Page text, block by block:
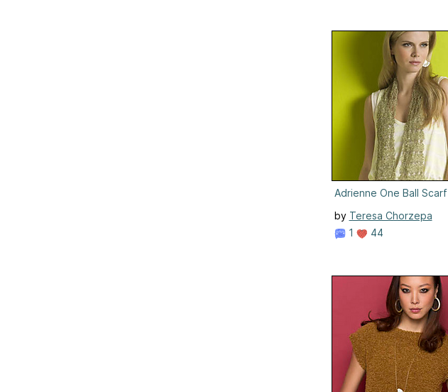
Adrienne One Ball Scarf
by Teresa Chorzepa
1
44